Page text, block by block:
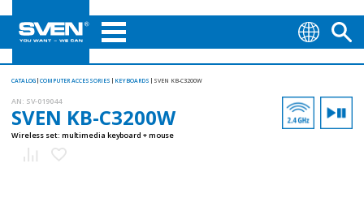
CATALOG COMPUTER ACCESSORIES KEYBOARDS SVEN KB-C3200W
AN: SV-019044
SVEN KB-C3200W
Wireless set: multimedia keyboard + mouse